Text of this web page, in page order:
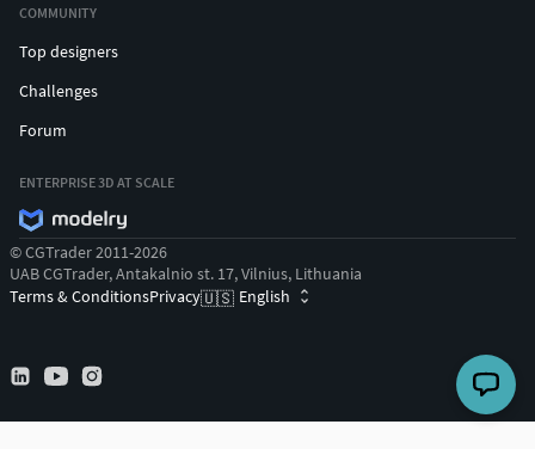
COMMUNITY
Top designers
Challenges
Forum
ENTERPRISE 3D AT SCALE
© CGTrader 2011-2026
UAB CGTrader, Antakalnio st. 17, Vilnius, Lithuania
Terms & ConditionsPrivacy🇺🇸 English